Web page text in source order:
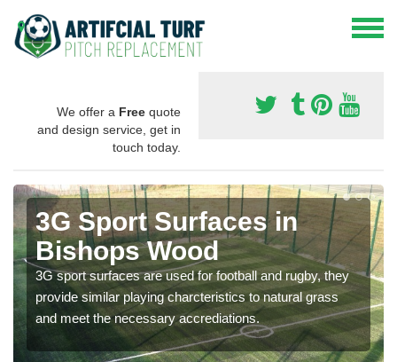
We offer a Free quote
and design service, get in
touch today.
3G Sport Surfaces in
Bishops Wood
3G sport surfaces are used for football and rugby, they
provide similar playing charcteristics to natural grass
and meet the necessary accrediations.